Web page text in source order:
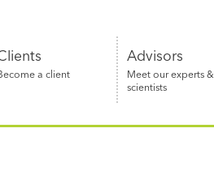
a client
Advisors
Meet our experts &
scientists